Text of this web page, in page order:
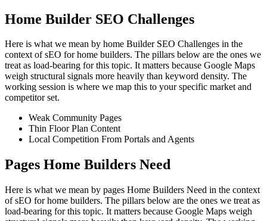
Home Builder SEO Challenges
Here is what we mean by home Builder SEO Challenges in the
context of sEO for home builders. The pillars below are the ones we
treat as load-bearing for this topic. It matters because Google Maps
weigh structural signals more heavily than keyword density. The
working session is where we map this to your specific market and
competitor set.
Weak Community Pages
Thin Floor Plan Content
Local Competition From Portals and Agents
Pages Home Builders Need
Here is what we mean by pages Home Builders Need in the context
of sEO for home builders. The pillars below are the ones we treat as
load-bearing for this topic. It matters because Google Maps weigh